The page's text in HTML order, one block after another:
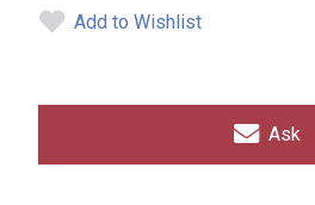
Add to Wishlist
Ask